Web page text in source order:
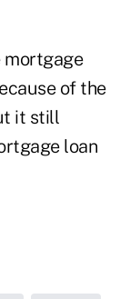
mortgage
of the
it still
loan